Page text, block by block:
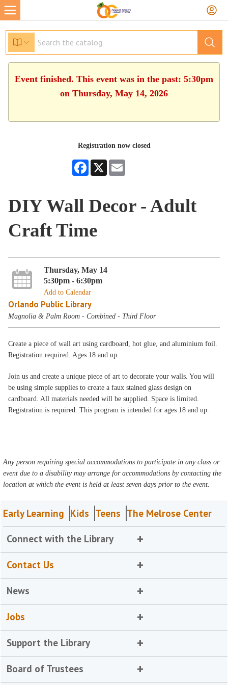
Event finished. This event was in the past: 5:30pm
on Thursday, May 14, 2026
Registration now closed
Facebook
X
DIY Wall Decor - Adult
Craft Time
Thursday, May 14
5:30pm - 6:30pm
Add to Calendar
Orlando Public Library
Magnolia & Palm Room - Combined - Third Floor
Create a piece of wall art using cardboard, hot glue, and aluminium foil.
Registration required. Ages 18 and up.
Join us and create a unique piece of art to decorate your walls. You will
be using simple supplies to create a faux stained glass design on
cardboard. All materials needed will be supplied. Space is limited.
Registration is required. This program is intended for ages 18 and up.
Any person requiring special accommodations to participate in any class or
event due to a disability may arrange for accommodations by contacting the
location at which the event is held at least seven days prior to the event.
Early Learning Kids Teens The Melrose Center
Connect with the Library
Contact Us
News
Jobs
Support the Library
Board of Trustees